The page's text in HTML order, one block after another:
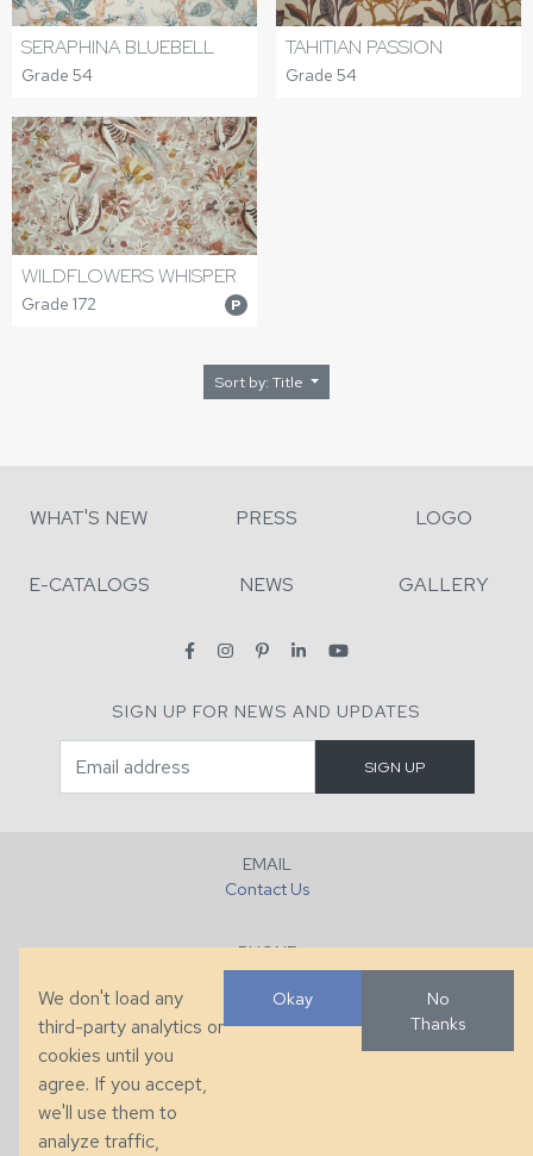
SERAPHINA BLUEBELL
Grade 54
TAHITIAN PASSION
Grade 54
WILDFLOWERS WHISPER
Grade 172 P
Sort by: Title
WHAT'S NEW PRESS LOGO
E-CATALOGS NEWS GALLERY
SIGN UP FOR NEWS AND UPDATES
EMAIL
Contact Us
PHONE
+1 (828) 632-7731
We don't load any
third-party analytics or
cookies until you
agree. If you accept,
we'll use them to
analyze traffic,
Okay
No
Thanks